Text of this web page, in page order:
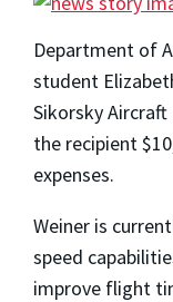
Department of
student
Sikorsky
the recipient
expenses.
Weiner is
speed
improve flight